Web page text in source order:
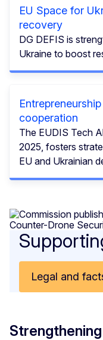
EU Space for
recovery
DG DEFIS is
Ukraine to boost
cooperation
The EUDIS Tech
2025, fosters
EU and Ukrainian
Legal and